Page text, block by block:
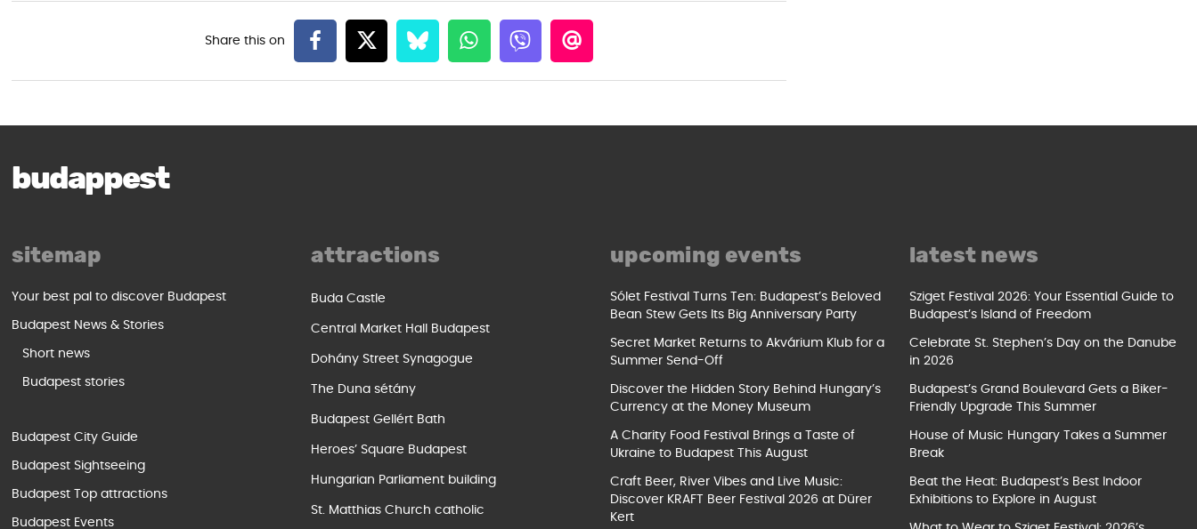
budappest
sitemap
Your best pal to discover Budapest
Budapest News & Stories
Short news
Budapest stories
Budapest City Guide
Budapest Sightseeing
Budapest Top attractions
Budapest Events
attractions
Buda Castle
Central Market Hall Budapest
Dohány Street Synagogue
The Duna sétány
Budapest Gellért Bath
Heroes’ Square Budapest
Hungarian Parliament building
St. Matthias Church catholic
upcoming events
Sólet Festival Turns Ten: Budapest’s Beloved
Bean Stew Gets Its Big Anniversary Party
Secret Market Returns to Akvárium Klub for a
Summer Send-Off
Discover the Hidden Story Behind Hungary’s
Currency at the Money Museum
A Charity Food Festival Brings a Taste of
Ukraine to Budapest This August
Craft Beer, River Vibes and Live Music:
Discover KRAFT Beer Festival 2026 at Dürer
Kert
latest news
Sziget Festival 2026: Your Essential Guide to
Budapest’s Island of Freedom
Celebrate St. Stephen’s Day on the Danube
in 2026
Budapest’s Grand Boulevard Gets a Biker-
Friendly Upgrade This Summer
House of Music Hungary Takes a Summer
Break
Beat the Heat: Budapest’s Best Indoor
Exhibitions to Explore in August